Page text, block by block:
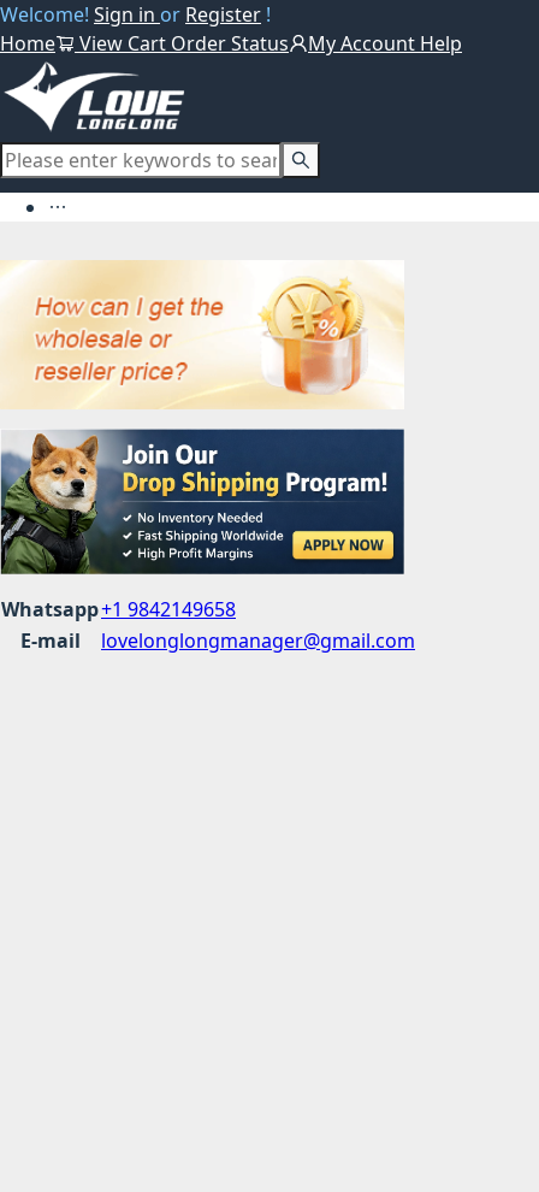
Welcome! Sign in or Register !
Home
View Cart Order Status My Account Help
Whatsapp+1 9842149658
E-mail
lovelonglongmanager@gmail.com